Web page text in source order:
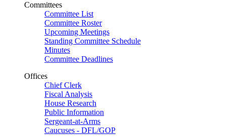
Committees
Committee List
Committee Roster
Upcoming Meetings
Standing Committee Schedule
Minutes
Committee Deadlines
Offices
Chief Clerk
Fiscal Analysis
House Research
Public Information
Sergeant-at-Arms
Caucuses - DFL/GOP